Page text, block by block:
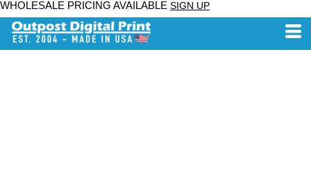
WHOLESALE PRICING AVAILABLE SIGN UP